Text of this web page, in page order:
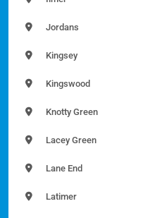
Jordans
Kingsey
Kingswood
Knotty Green
Lacey Green
Lane End
Latimer